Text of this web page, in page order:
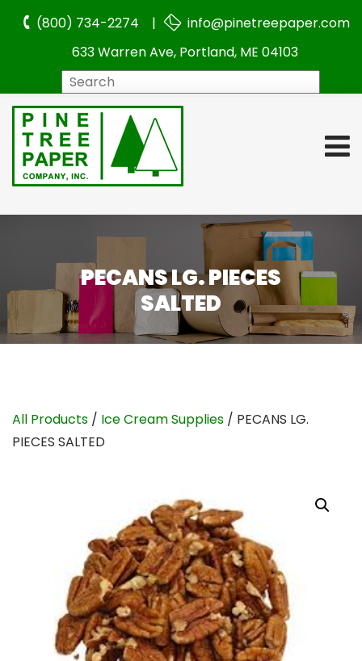
(800) 734-2274 |
info@pinetreepaper.com
633 Warren Ave, Portland, ME 04103
PECANS LG. PIECES
SALTED
All Products / Ice Cream Supplies / PECANS LG.
PIECES SALTED